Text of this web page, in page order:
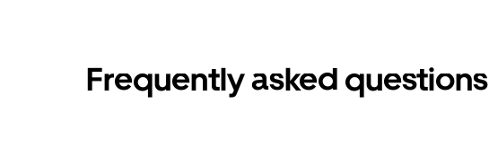
Frequently asked questions